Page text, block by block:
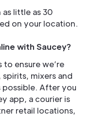
little as 30
on your location.
with Saucey?
ensure we’re
mixers and
possible. After you
app, a courier is
retail locations,